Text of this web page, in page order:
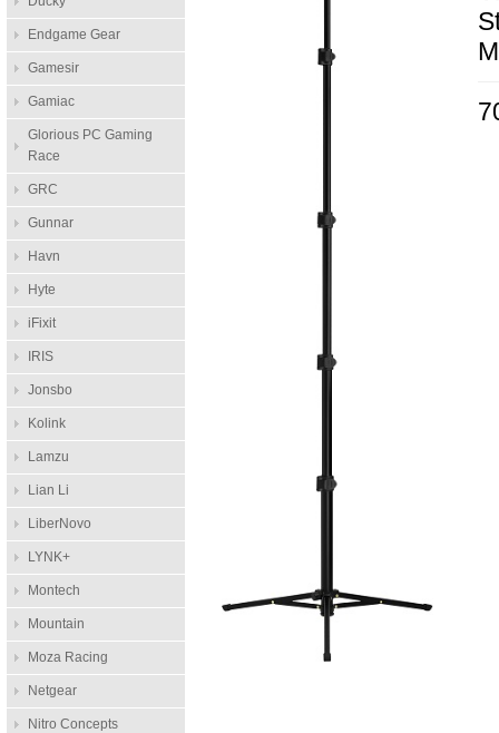
Endgame Gear
Gamesir
Gamiac
Glorious PC Gaming
Race
GRC
Gunnar
Havn
Hyte
iFixit
IRIS
Jonsbo
Kolink
Lamzu
Lian Li
LiberNovo
LYNK+
Montech
Mountain
Moza Racing
Netgear
Nitro Concepts